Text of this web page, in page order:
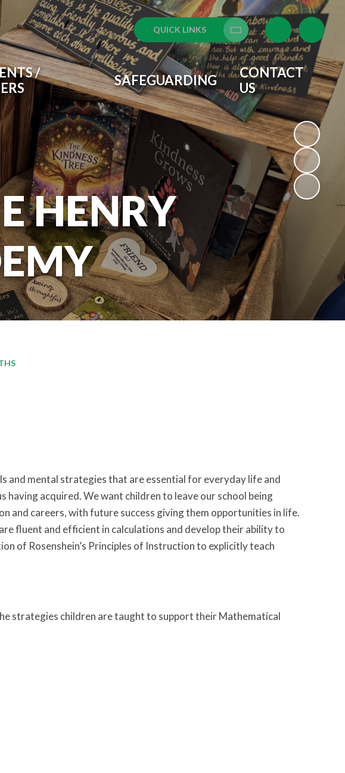
QUICK LINKS
Translate
/
SAFEGUARDING
CONTACT
US
HENRY
and mental strategies that are essential for everyday life and
acquired. We want children to leave our school being
and careers, with future success giving them opportunities in life.
fluent and efficient in calculations and develop their ability to
of Rosenshein’s Principles of Instruction to explicitly teach
strategies children are taught to support their Mathematical